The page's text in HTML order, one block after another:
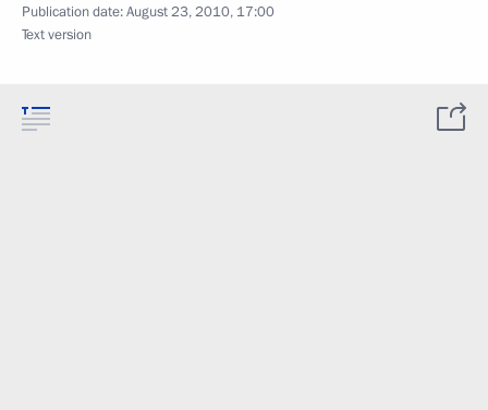
Publication date:August 23, 2010, 17:00
Text version